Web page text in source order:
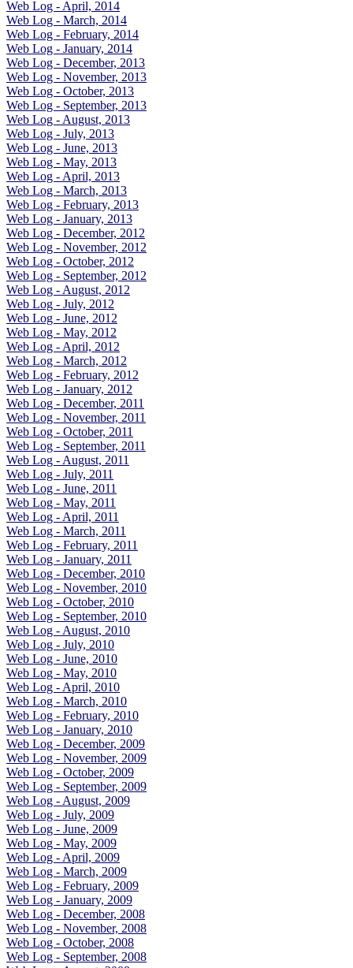
Web Log - April, 2014
Web Log - March, 2014
Web Log - February, 2014
Web Log - January, 2014
Web Log - December, 2013
Web Log - November, 2013
Web Log - October, 2013
Web Log - September, 2013
Web Log - August, 2013
Web Log - July, 2013
Web Log - June, 2013
Web Log - May, 2013
Web Log - April, 2013
Web Log - March, 2013
Web Log - February, 2013
Web Log - January, 2013
Web Log - December, 2012
Web Log - November, 2012
Web Log - October, 2012
Web Log - September, 2012
Web Log - August, 2012
Web Log - July, 2012
Web Log - June, 2012
Web Log - May, 2012
Web Log - April, 2012
Web Log - March, 2012
Web Log - February, 2012
Web Log - January, 2012
Web Log - December, 2011
Web Log - November, 2011
Web Log - October, 2011
Web Log - September, 2011
Web Log - August, 2011
Web Log - July, 2011
Web Log - June, 2011
Web Log - May, 2011
Web Log - April, 2011
Web Log - March, 2011
Web Log - February, 2011
Web Log - January, 2011
Web Log - December, 2010
Web Log - November, 2010
Web Log - October, 2010
Web Log - September, 2010
Web Log - August, 2010
Web Log - July, 2010
Web Log - June, 2010
Web Log - May, 2010
Web Log - April, 2010
Web Log - March, 2010
Web Log - February, 2010
Web Log - January, 2010
Web Log - December, 2009
Web Log - November, 2009
Web Log - October, 2009
Web Log - September, 2009
Web Log - August, 2009
Web Log - July, 2009
Web Log - June, 2009
Web Log - May, 2009
Web Log - April, 2009
Web Log - March, 2009
Web Log - February, 2009
Web Log - January, 2009
Web Log - December, 2008
Web Log - November, 2008
Web Log - October, 2008
Web Log - September, 2008